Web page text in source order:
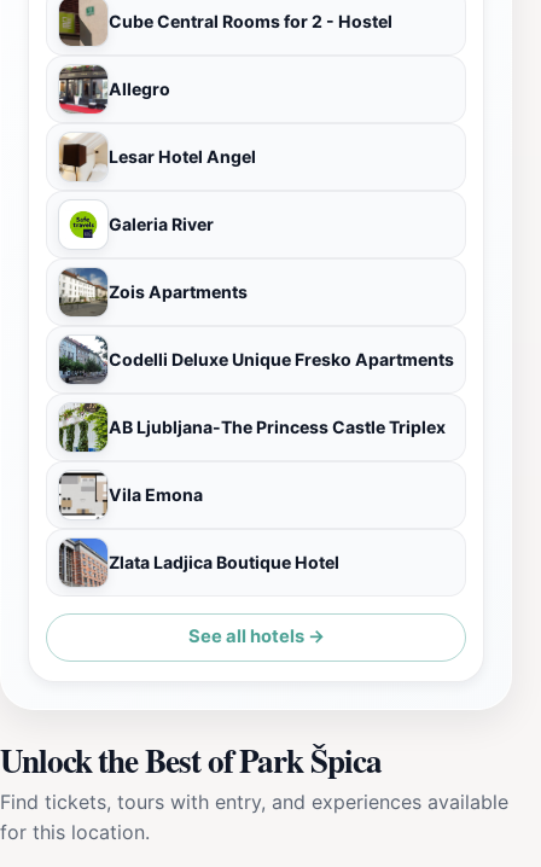
Cube Central Rooms for 2 - Hostel
Allegro
Lesar Hotel Angel
Galeria River
Zois Apartments
Codelli Deluxe Unique Fresko Apartments
AB Ljubljana-The Princess Castle Triplex
Vila Emona
Zlata Ladjica Boutique Hotel
See all hotels →
Unlock the Best of Park Špica
Find tickets, tours with entry, and experiences available
for this location.